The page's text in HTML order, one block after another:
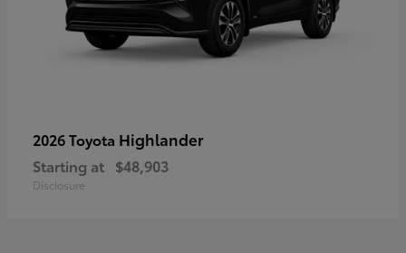
2026 Toyota Highlander
Starting at $48,903
Disclosure